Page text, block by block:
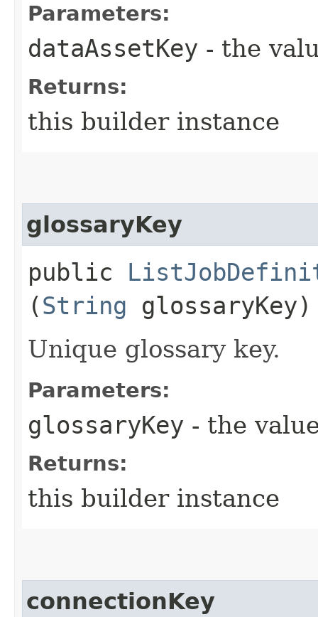
Parameters:
dataAssetKey - the
Returns:
this builder instance
glossaryKey
public
(String glossaryKey)
Unique glossary key.
Parameters:
glossaryKey - the
Returns:
this builder instance
connectionKey